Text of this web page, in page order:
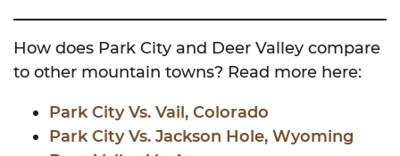
How does Park City and Deer Valley compare
to other mountain towns? Read more here:
Park City Vs. Vail, Colorado
Park City Vs. Jackson Hole, Wyoming